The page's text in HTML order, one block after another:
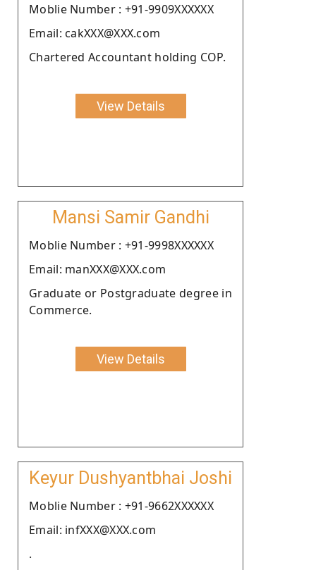
Moblie Number : +91-9909XXXXXX
Email: cakXXX@XXX.com
Chartered Accountant holding COP.
View Details
Mansi Samir Gandhi
Moblie Number : +91-9998XXXXXX
Email: manXXX@XXX.com
Graduate or Postgraduate degree in
Commerce.
View Details
Keyur Dushyantbhai Joshi
Moblie Number : +91-9662XXXXXX
Email: infXXX@XXX.com
.